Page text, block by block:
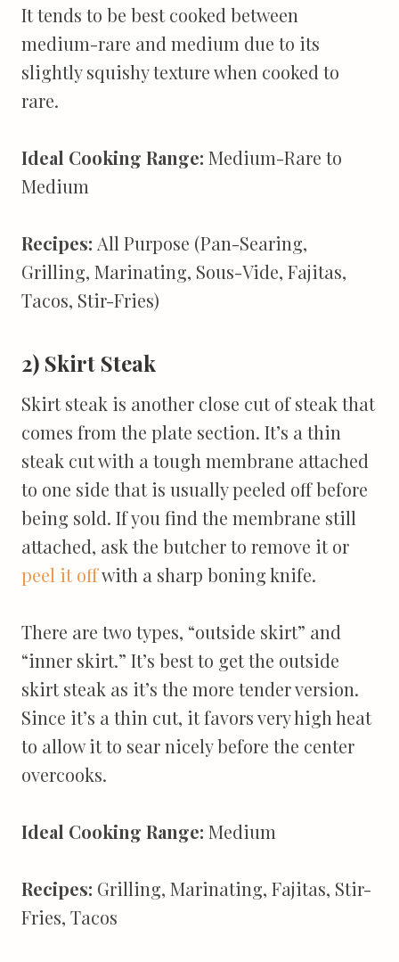
It tends to be best cooked between
medium-rare and medium due to its
slightly squishy texture when cooked to
rare.
Ideal Cooking Range: Medium-Rare to
Medium
Recipes: All Purpose (Pan-Searing,
Grilling, Marinating, Sous-Vide, Fajitas,
Tacos, Stir-Fries)
2) Skirt Steak
Skirt steak is another close cut of steak that
comes from the plate section. It’s a thin
steak cut with a tough membrane attached
to one side that is usually peeled off before
being sold. If you find the membrane still
attached, ask the butcher to remove it or
peel it offwith a sharp boning knife.
There are two types, “outside skirt” and
“inner skirt.” It’s best to get the outside
skirt steak as it’s the more tender version.
Since it’s a thin cut, it favors very high heat
to allow it to sear nicely before the center
overcooks.
Ideal Cooking Range: Medium
Recipes: Grilling, Marinating, Fajitas, Stir-
Fries, Tacos